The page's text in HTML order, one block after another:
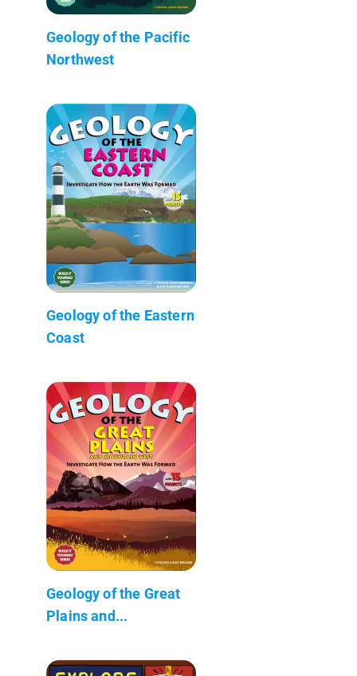
Geology of the Pacific
Northwest
Geology of the Eastern
Coast
Geology of the Great
Plains and...